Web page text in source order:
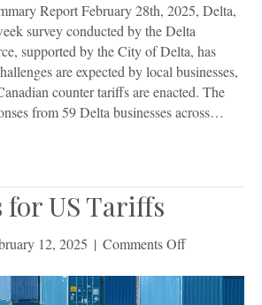
Report February 28th, 2025, Delta,
survey conducted by the Delta
supported by the City of Delta, has
are expected by local businesses,
counter tariffs are enacted. The
from 59 Delta businesses across…
for US Tariffs
12, 2025 | Comments Offon